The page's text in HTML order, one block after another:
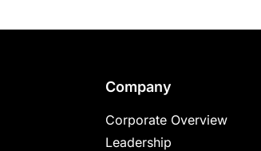
Company
Corporate Overview
Leadership